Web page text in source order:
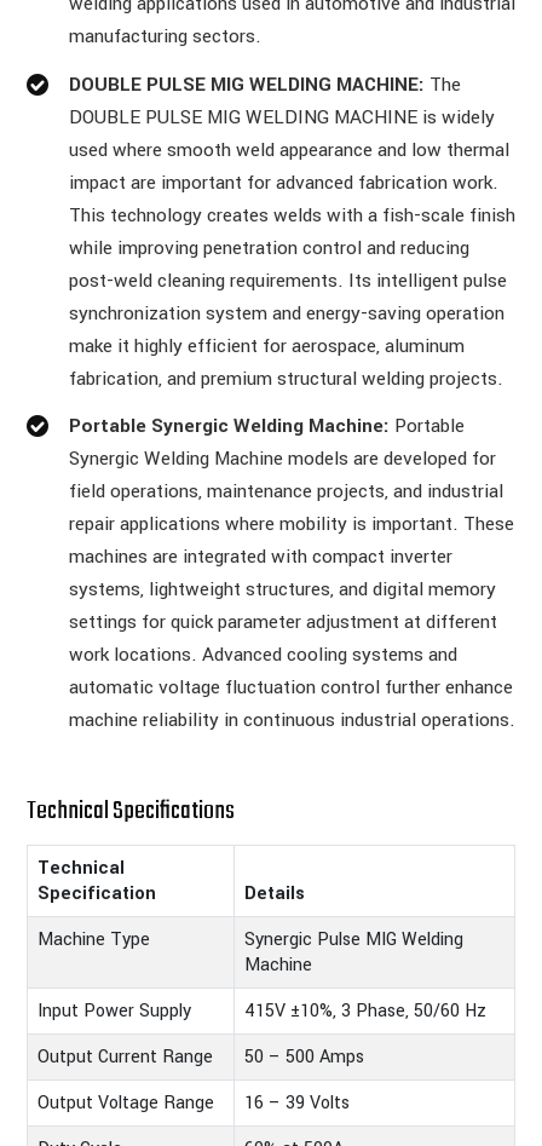
manufacturing sectors.
DOUBLE PULSE MIG WELDING MACHINE: The
DOUBLE PULSE MIG WELDING MACHINE is widely
used where smooth weld appearance and low thermal
impact are important for advanced fabrication work.
This technology creates welds with a fish-scale finish
while improving penetration control and reducing
post-weld cleaning requirements. Its intelligent pulse
synchronization system and energy-saving operation
make it highly efficient for aerospace, aluminum
fabrication, and premium structural welding projects.
Portable Synergic Welding Machine: Portable
Synergic Welding Machine models are developed for
field operations, maintenance projects, and industrial
repair applications where mobility is important. These
machines are integrated with compact inverter
systems, lightweight structures, and digital memory
settings for quick parameter adjustment at different
work locations. Advanced cooling systems and
automatic voltage fluctuation control further enhance
machine reliability in continuous industrial operations.
Technical Specifications
Technical
Specification
Details
Machine Type
Synergic Pulse MIG Welding
Machine
Input Power Supply
415V ±10%, 3 Phase, 50/60 Hz
Output Current Range
50 – 500 Amps
Output Voltage Range
16 – 39 Volts